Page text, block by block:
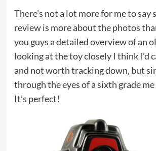
There’s not a lot more for me to say
review is more about the photos
you guys a detailed overview of an
looking at the toy closely I think I’d
and not worth tracking down, but
through the eyes of a sixth grade
It’s perfect!